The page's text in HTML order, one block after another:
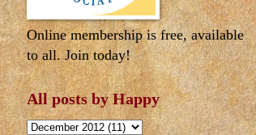
Online membership is free, available
to all. Join today!
All posts by Happy